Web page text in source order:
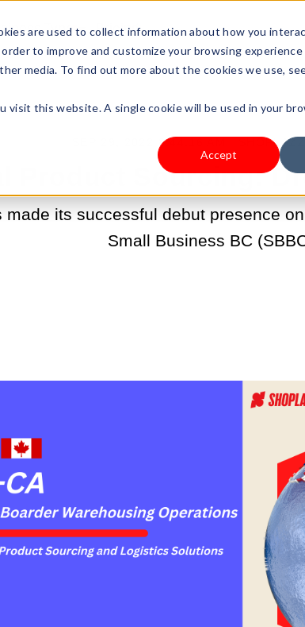
are used to collect information about how you
to improve and customize your browsing
media. To find out more about the cookies we use,
visit this website. A single cookie will be used in your
Accept
Type Pricing
SEP 29, 2022 8:44:16 AM |
Product Sourcing:
made its successful debut presence
Small Business BC